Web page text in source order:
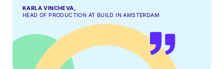
KARLA VINCHEVA,
HEAD OF PRODUCTION AT BUILD IN AMSTERDAM